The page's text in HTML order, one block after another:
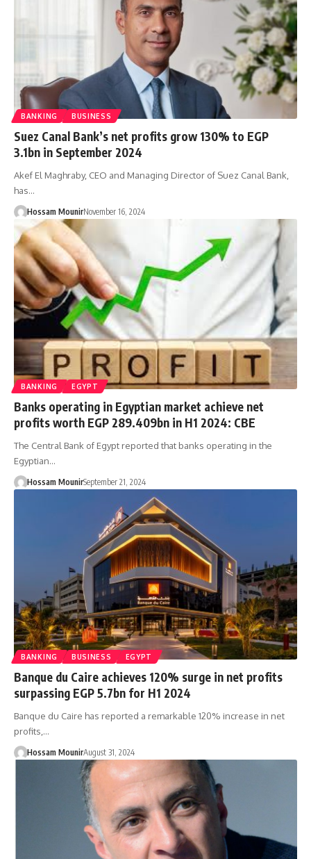
BANKING BUSINESS
Suez Canal Bank’s net profits grow 130% to EGP
3.1bn in September 2024
Akef El Maghraby, CEO and Managing Director of Suez Canal Bank,
has…
Hossam MounirNovember 16, 2024
BANKING EGYPT
Banks operating in Egyptian market achieve net
profits worth EGP 289.409bn in H1 2024: CBE
The Central Bank of Egypt reported that banks operating in the
Egyptian…
Hossam MounirSeptember 21, 2024
BANKING BUSINESS EGYPT
Banque du Caire achieves 120% surge in net profits
surpassing EGP 5.7bn for H1 2024
Banque du Caire has reported a remarkable 120% increase in net
profits,…
Hossam MounirAugust 31, 2024